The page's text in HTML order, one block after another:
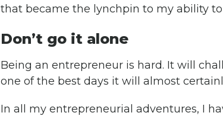
that became the lynchpin to my ability
Don’t go it alone
Being an entrepreneur is hard. It will
one of the best days it will almost
In all my entrepreneurial adventures, I